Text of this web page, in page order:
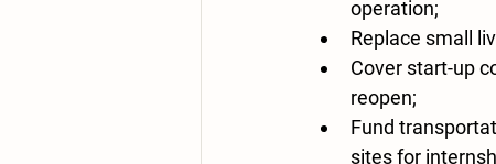
operation;
Replace small
Cover start-up
reopen;
Fund
sites for